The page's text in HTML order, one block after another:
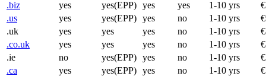
.biz
yes yes(EPP) yes yes 1-10 yrs
.us
yes yes(EPP) yes no 1-10 yrs
.uk
yes yes yes no 1-10 yrs
.co.uk
yes yes yes no 1-10 yrs
.ie
no yes(EPP) yes no 1-10 yrs
.ca
yes yes(EPP) yes no 1-10 yrs